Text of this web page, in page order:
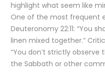
highlight what seem like
One of the most frequent
Deuteronomy 22:11: “You
linen mixed together.”
“You don’t strictly
the Sabbath or other